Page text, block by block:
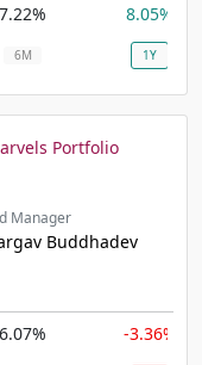
7.22% 8.05%
6M 1Y
Portfolio
Manager
Buddhadev
6.07% -3.36%